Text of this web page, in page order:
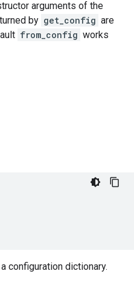
arguments of the
by get_config are
from_config works
configuration dictionary.